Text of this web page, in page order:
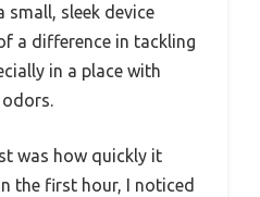
small, sleek device
a difference in tackling
in a place with
was how quickly it
the first hour, I noticed